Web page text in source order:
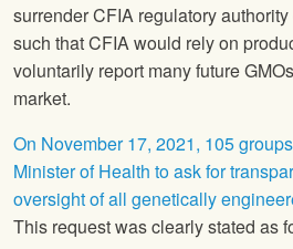
surrender CFIA regulatory
such that CFIA would rely on
voluntarily report many future
market.
On November 17, 2021, 105
Minister of Health to ask for
oversight of all genetically
This request was clearly stated as